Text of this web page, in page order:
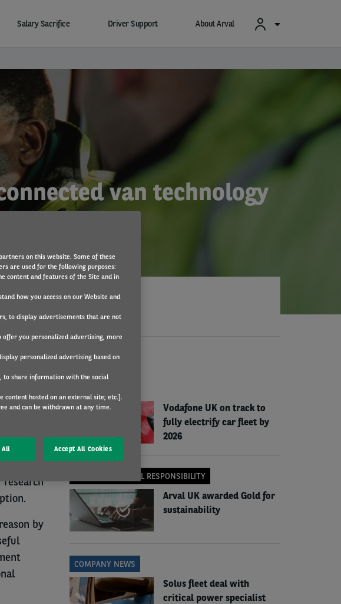
Salary Sacrifice Driver Support About Arval
van technology
(28%),
research
by
NEWS
Vodafone UK on track to
fully electrify car fleet by
2026
CORPORATE SOCIAL RESPONSIBILITY
Arval UK awarded Gold for
sustainability
COMPANY NEWS
Solus fleet deal with
critical power specialist
on this website. Some of these
are used for the following purposes:
content and features of the Site and in
how you access on our Website and
to display advertisements that are not
you personalized advertising, more
personalized advertising based on
to share information with the social
content hosted on an external site; etc.].
and can be withdrawn at any time.
All Accept All Cookies